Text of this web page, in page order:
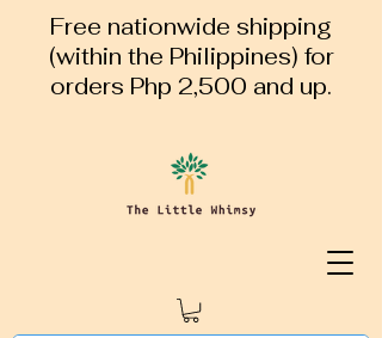
Free nationwide shipping
(within the Philippines) for
orders Php 2,500 and up.